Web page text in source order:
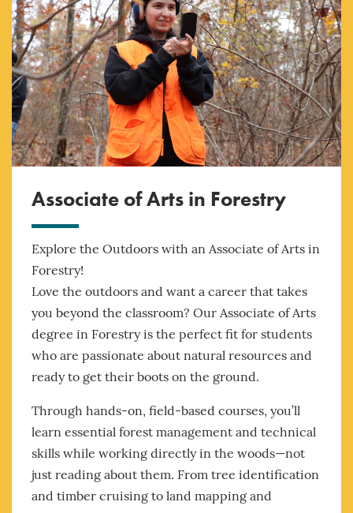
Associate of Arts in Forestry
Explore the Outdoors with an Associate of Arts in
Forestry!
Love the outdoors and want a career that takes
you beyond the classroom? Our Associate of Arts
degree in Forestry is the perfect fit for students
who are passionate about natural resources and
ready to get their boots on the ground.
Through hands-on, field-based courses, you’ll
learn essential forest management and technical
skills while working directly in the woods—not
just reading about them. From tree identification
and timber cruising to land mapping and